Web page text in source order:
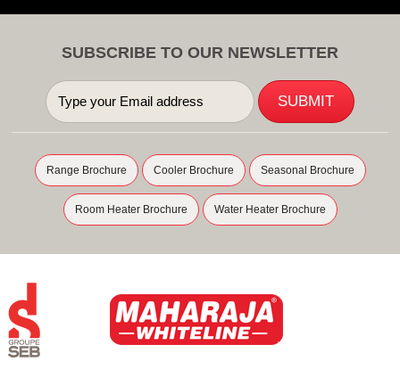
SUBSCRIBE TO OUR NEWSLETTER
Range Brochure Cooler Brochure Seasonal Brochure
Room Heater Brochure Water Heater Brochure